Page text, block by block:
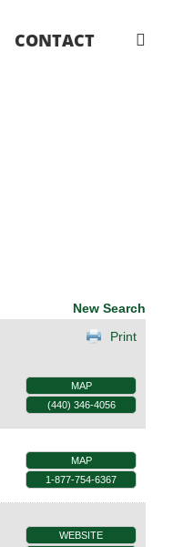
CONTACT
New Search
Print
MAP
(440) 346-4056
MAP
1-877-754-6367
WEBSITE